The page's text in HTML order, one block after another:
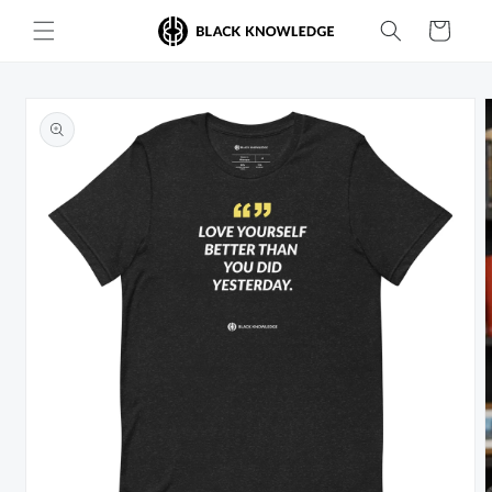
content
Cart
product
information